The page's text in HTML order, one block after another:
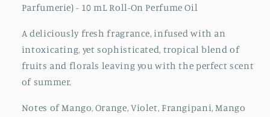
Parfumerie) - 10 mL Roll-On Perfume Oil
A deliciously fresh fragrance, infused with an
intoxicating, yet sophisticated, tropical blend of
fruits and florals leaving you with the perfect scent
of summer.
Notes of Mango, Orange, Violet, Frangipani, Mango